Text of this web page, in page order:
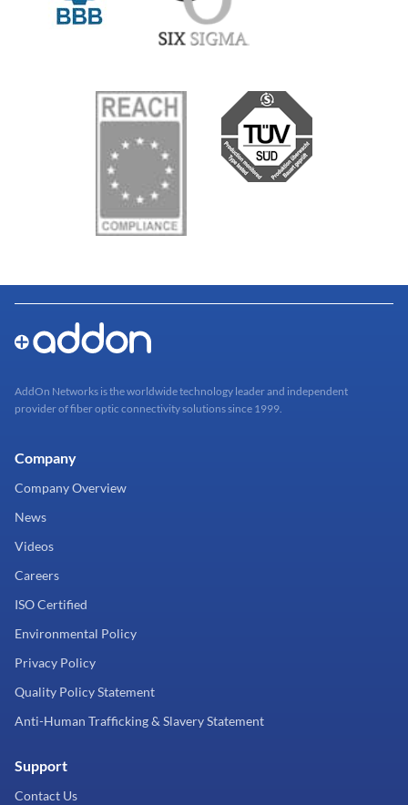
AddOn Networks is the worldwide technology leader and independent
provider of fiber optic connectivity solutions since 1999.
Company
Company Overview
News
Videos
Careers
ISO Certified
Environmental Policy
Privacy Policy
Quality Policy Statement
Anti-Human Trafficking & Slavery Statement
Support
Contact Us